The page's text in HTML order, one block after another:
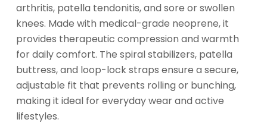
arthritis, patella tendonitis, and sore or swollen
knees. Made with medical-grade neoprene, it
provides therapeutic compression and warmth
for daily comfort. The spiral stabilizers, patella
buttress, and loop-lock straps ensure a secure,
adjustable fit that prevents rolling or bunching,
making it ideal for everyday wear and active
lifestyles.